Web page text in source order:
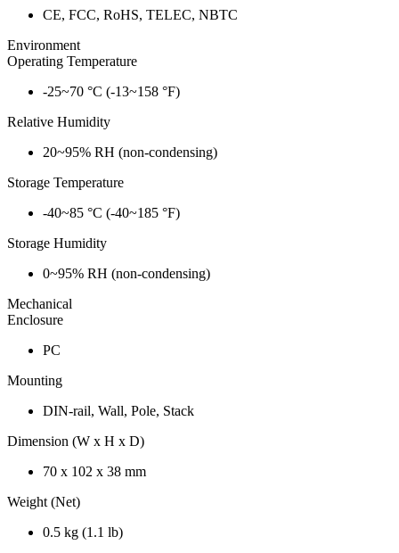
CE, FCC, RoHS, TELEC, NBTC
Environment
Operating Temperature
-25~70 °C (-13~158 °F)
Relative Humidity
20~95% RH (non-condensing)
Storage Temperature
-40~85 °C (-40~185 °F)
Storage Humidity
0~95% RH (non-condensing)
Mechanical
Enclosure
PC
Mounting
DIN-rail, Wall, Pole, Stack
Dimension (W x H x D)
70 x 102 x 38 mm
Weight (Net)
0.5 kg (1.1 lb)